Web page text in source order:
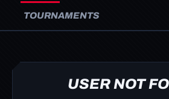
TOURNAMENTS
USER NOT